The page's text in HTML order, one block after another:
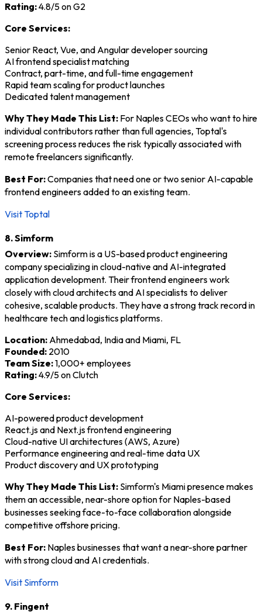
Rating:4.8/5 on G2
Core Services:
Senior React, Vue, and Angular developer sourcing
AI frontend specialist matching
Contract, part-time, and full-time engagement
Rapid team scaling for product launches
Dedicated talent management
Why They Made This List: For Naples CEOs who want to hire
individual contributors rather than full agencies, Toptal's
screening process reduces the risk typically associated with
remote freelancers significantly.
Best For:Companies that need one or two senior AI-capable
frontend engineers added to an existing team.
Visit Toptal
8. Simform
Overview: Simform is a US-based product engineering
company specializing in cloud-native and AI-integrated
application development. Their frontend engineers work
closely with cloud architects and AI specialists to deliver
cohesive, scalable products. They have a strong track record in
healthcare tech and logistics platforms.
Location: Ahmedabad, India and Miami, FL
Founded: 2010
Team Size:1,000+ employees
Rating:4.9/5 on Clutch
Core Services:
AI-powered product development
React.js and Next.js frontend engineering
Cloud-native UI architectures (AWS, Azure)
Performance engineering and real-time data UX
Product discovery and UX prototyping
Why They Made This List: Simform's Miami presence makes
them an accessible, near-shore option for Naples-based
businesses seeking face-to-face collaboration alongside
competitive offshore pricing.
Best For: Naples businesses that want a near-shore partner
with strong cloud and AI credentials.
Visit Simform
9. Fingent